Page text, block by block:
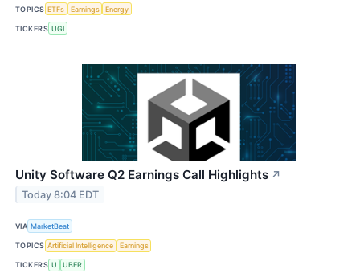
TOPICS ETFs Earnings Energy
TICKERS UGI
Unity Software Q2 Earnings Call Highlights ↗
Today 8:04 EDT
VIA MarketBeat
TOPICS Artificial Intelligence Earnings
TICKERS U UBER